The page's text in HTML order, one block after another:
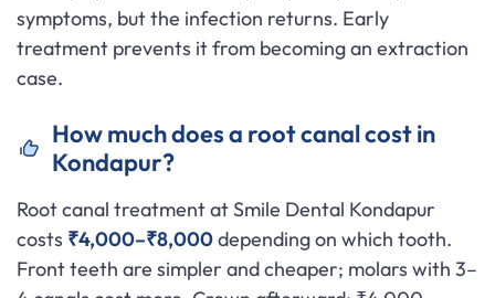
symptoms, but the infection returns. Early
treatment prevents it from becoming an extraction
case.
How much does a root canal cost in
Kondapur?
Root canal treatment at Smile Dental Kondapur
costs ₹4,000–₹8,000depending on which tooth.
Front teeth are simpler and cheaper; molars with 3–